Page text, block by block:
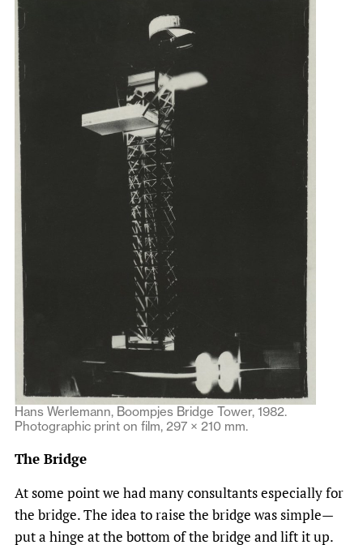
Hans Werlemann, Boompjes Bridge Tower, 1982.
Photographic print on film, 297 × 210 mm.
The Bridge
At some point we had many consultants especially for
the bridge. The idea to raise the bridge was simple—
put a hinge at the bottom of the bridge and lift it up.